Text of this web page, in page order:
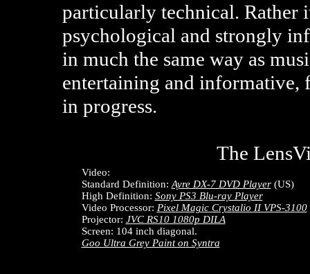
particularly technical. Rather
psychological and strongly
in much the same way as
entertaining and informative,
in progress.
The
Video:
Standard Definition: Ayre DX-7 DVD Player(US)
High Definition: Sony PS3 Blu-ray Player
Video Processor: Pixel Magic Crystalio II VPS-3100
Projector: JVC RS10 1080p DILA
Screen: 104 inch diagonal.
Goo Ultra Grey Paint on Syntra